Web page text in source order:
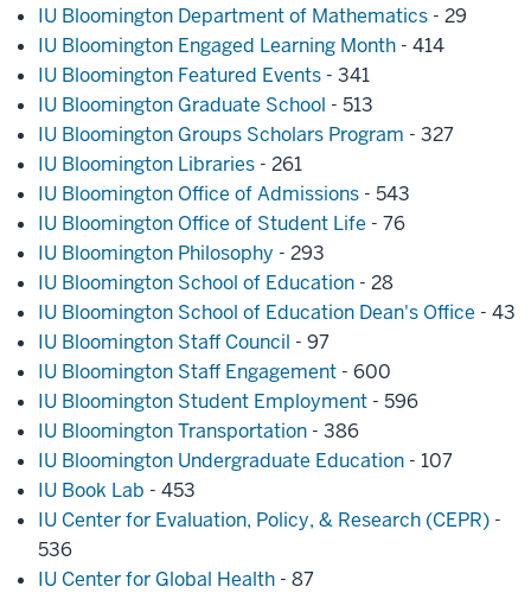
IU Bloomington Department of Mathematics - 29
IU Bloomington Engaged Learning Month - 414
IU Bloomington Featured Events - 341
IU Bloomington Graduate School - 513
IU Bloomington Groups Scholars Program - 327
IU Bloomington Libraries - 261
IU Bloomington Office of Admissions - 543
IU Bloomington Office of Student Life - 76
IU Bloomington Philosophy - 293
IU Bloomington School of Education - 28
IU Bloomington School of Education Dean's Office - 43
IU Bloomington Staff Council - 97
IU Bloomington Staff Engagement - 600
IU Bloomington Student Employment - 596
IU Bloomington Transportation - 386
IU Bloomington Undergraduate Education - 107
IU Book Lab - 453
IU Center for Evaluation, Policy, & Research (CEPR) -
536
IU Center for Global Health - 87